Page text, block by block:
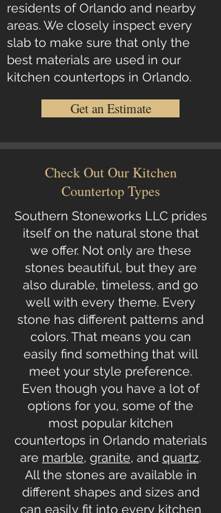
residents of Orlando and nearby
areas. We closely inspect every
slab to make sure that only the
best materials are used in our
kitchen countertops in Orlando.
Get an Estimate
Check Out Our Kitchen
Countertop Types
Southern Stoneworks LLC prides
itself on the natural stone that
we offer. Not only are these
stones beautiful, but they are
also durable, timeless, and go
well with every theme. Every
stone has different patterns and
colors. That means you can
easily find something that will
meet your style preference.
Even though you have a lot of
options for you, some of the
most popular kitchen
countertops in Orlando materials
are marble, granite, and quartz.
All the stones are available in
different shapes and sizes and
can easily fit into every kitchen